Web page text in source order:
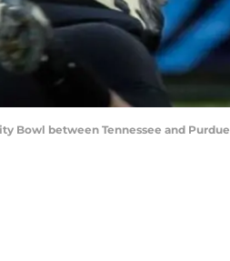
Bowl between Tennessee and Purdue